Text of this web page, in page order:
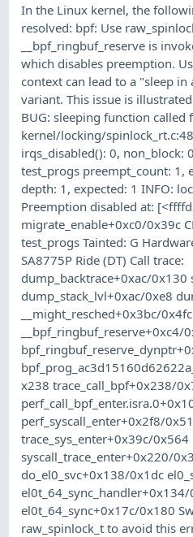
In the Linux kernel, the
resolved: bpf: Use
__bpf_ringbuf_reserve is
which disables preemption.
context can lead to a "sleep
variant. This issue is
BUG: sleeping function
kernel/locking/
irqs_disabled(): 0, non_block:
test_progs preempt_count: 1,
depth: 1, expected: 1 INFO:
Preemption disabled at:
migrate_enable+0xc0/0x39c
test_progs Tainted: G
SA8775P Ride (DT) Call trace:
dump_backtrace+0xac/0x130
dump_stack_lvl+0xac/0xe8
__might_resched+0x3bc/
__bpf_ringbuf_reserve+0xc4/
x238 trace_call_bpf+0x238/
perf_syscall_enter+0x2f8/
trace_sys_enter+0x39c/0x564
syscall_trace_enter+0x220/
do_el0_svc+0x138/0x1dc
el0t_64_sync+0x17c/0x180
raw_spinlock_t to avoid this